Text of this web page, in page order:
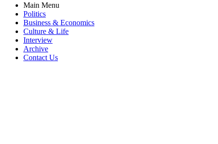
Main Menu
Politics
Business & Economics
Culture & Life
Interview
Archive
Contact Us